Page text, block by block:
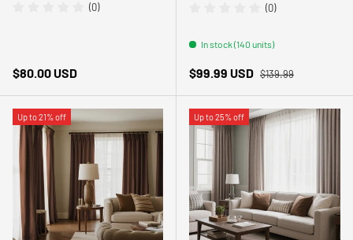
(0)
Regular price
$80.00 USD
(0)
In stock (140 units)
Sale price
$99.99 USD Regular price
$139.99
Up to 21% off Up to 25% off